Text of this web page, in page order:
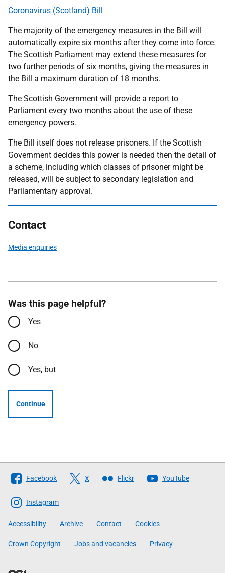
Coronavirus (Scotland) Bill
The majority of the emergency measures in the Bill will
automatically expire six months after they come into force.
The Scottish Parliament may extend these measures for
two further periods of six months, giving the measures in
the Bill a maximum duration of 18 months.
The Scottish Government will provide a report to
Parliament every two months about the use of these
emergency powers.
The Bill itself does not release prisoners. If the Scottish
Government decides this power is needed then the detail of
a scheme, including which classes of prisoner might be
released, will be subject to secondary legislation and
Parliamentary approval.
Contact
Media enquiries
Was this page helpful?
Yes
No
Yes, but
Continue
Follow
The
Scottish
Government
Facebook X Flickr YouTube
Instagram
Accessibility Archive Contact Cookies
Crown Copyright Jobs and vacancies Privacy